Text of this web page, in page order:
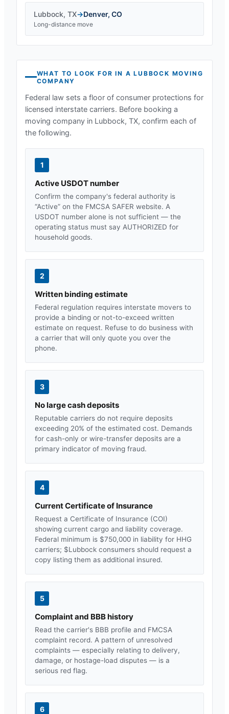
Lubbock, TX→Denver, CO
Long-distance move
WHAT TO LOOK FOR IN ALUBBOCK MOVING
COMPANY
Federal law sets a floor of consumer protections for
licensed interstate carriers. Before booking a
moving company in Lubbock, TX, confirm each of
the following.
1
Active USDOT number
Confirm the company's federal authority is
“Active” on the FMCSA SAFER website. A
USDOT number alone is not sufficient — the
operating status must say AUTHORIZED for
household goods.
2
Written binding estimate
Federal regulation requires interstate movers to
provide a binding or not-to-exceed written
estimate on request. Refuse to do business with
a carrier that will only quote you over the
phone.
3
No large cash deposits
Reputable carriers do not require deposits
exceeding 20% of the estimated cost. Demands
for cash-only or wire-transfer deposits are a
primary indicator of moving fraud.
4
Current Certificate of Insurance
Request a Certificate of Insurance (COI)
showing current cargo and liability coverage.
Federal minimum is $750,000 in liability for HHG
carriers; $Lubbock consumers should request a
copy listing them as additional insured.
5
Complaint and BBB history
Read the carrier's BBB profile and FMCSA
complaint record. A pattern of unresolved
complaints — especially relating to delivery,
damage, or hostage-load disputes — is a
serious red flag.
6